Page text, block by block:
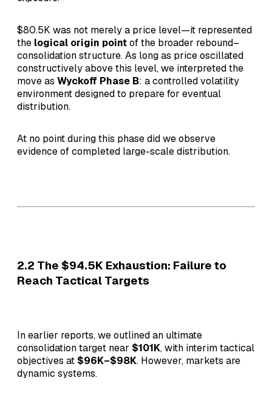
$80.5K was not merely a price level—it represented
the logical origin pointof the broader rebound–
consolidation structure. As long as price oscillated
constructively above this level, we interpreted the
move as Wyckoff Phase B: a controlled volatility
environment designed to prepare for eventual
distribution.
At no point during this phase did we observe
evidence of completed large-scale distribution.
2.2 The $94.5K Exhaustion: Failure to
Reach Tactical Targets
In earlier reports, we outlined an ultimate
consolidation target near $101K, with interim tactical
objectives at $96K–$98K. However, markets are
dynamic systems.